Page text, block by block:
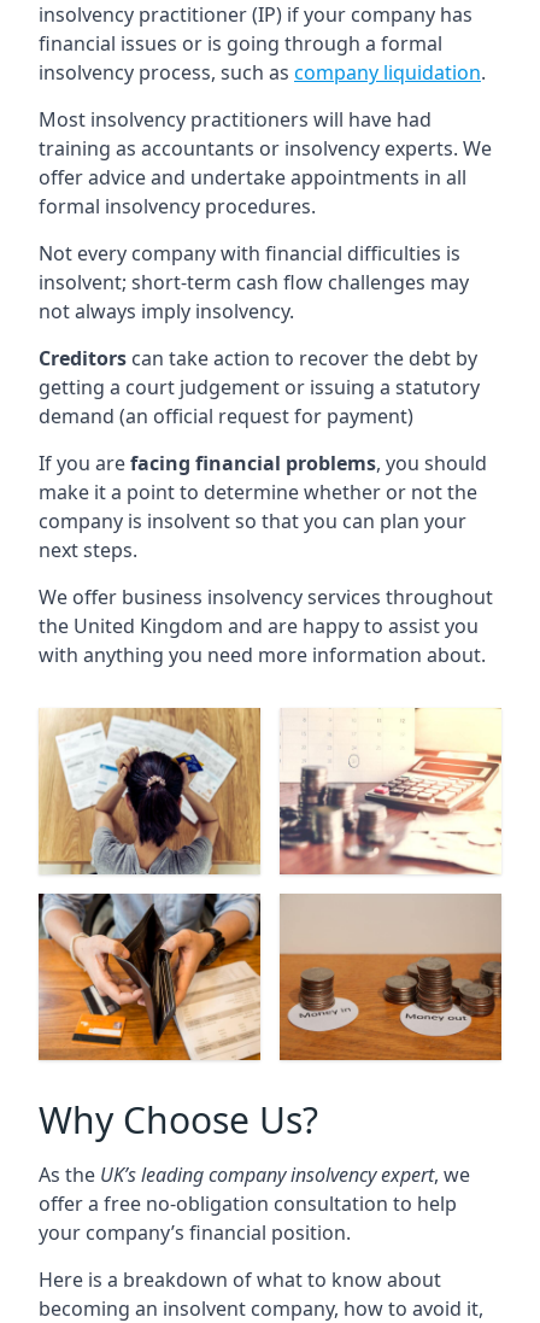
insolvency practitioner (IP) if your company has
financial issues or is going through a formal
insolvency process, such as company liquidation.
Most insolvency practitioners will have had
training as accountants or insolvency experts. We
offer advice and undertake appointments in all
formal insolvency procedures.
Not every company with financial difficulties is
insolvent; short-term cash flow challenges may
not always imply insolvency.
Creditors can take action to recover the debt by
getting a court judgement or issuing a statutory
demand (an official request for payment)
If you arefacing financial problems, you should
make it a point to determine whether or not the
company is insolvent so that you can plan your
next steps.
We offer business insolvency services throughout
the United Kingdom and are happy to assist you
with anything you need more information about.
Why Choose Us?
As the UK’s leading company insolvency expert, we
offer a free no-obligation consultation to help
your company’s financial position.
Here is a breakdown of what to know about
becoming an insolvent company, how to avoid it,